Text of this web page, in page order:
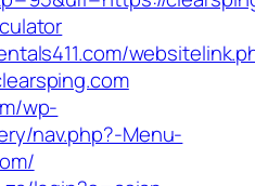
wp-
nav.php?-Menu-